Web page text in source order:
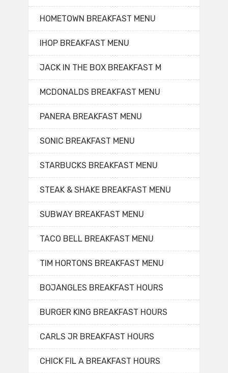
HOMETOWN BREAKFAST MENU
IHOP BREAKFAST MENU
JACK IN THE BOX BREAKFAST M
MCDONALDS BREAKFAST MENU
PANERA BREAKFAST MENU
SONIC BREAKFAST MENU
STARBUCKS BREAKFAST MENU
STEAK & SHAKE BREAKFAST MENU
SUBWAY BREAKFAST MENU
TACO BELL BREAKFAST MENU
TIM HORTONS BREAKFAST MENU
BOJANGLES BREAKFAST HOURS
BURGER KING BREAKFAST HOURS
CARLS JR BREAKFAST HOURS
CHICK FIL A BREAKFAST HOURS